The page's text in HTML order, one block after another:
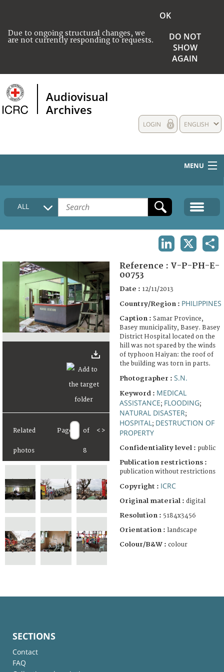
Due to ongoing structural changes, we
are not currently responding to requests.
OK
DO NOT
SHOW
AGAIN
Audiovisual
Archives
ENGLISH
LOGIN
MENU
HOME
COLLECTIONS DESCRIPTION
FAQ
ALL
Related
photos
Page of
8
< >
Reference : V-P-PH-E-
00753
Date : 12/11/2013
Country/Region : PHILIPPINES
Caption : Samar Province,
Basey municipality, Basey. Basey
District Hospital located on the
hill was not spared by the winds
of typhoon Haiyan: the roof of
the building was torn in parts.
Photographer : S.N.
Keyword : MEDICAL
ASSISTANCE; FLOODING;
NATURAL DISASTER;
HOSPITAL ; DESTRUCTION OF
PROPERTY
Confidentiality level : public
Publication restrictions :
publication without restrictions
Copyright : ICRC
Original material : digital
Resolution : 5184x3456
Orientation : landscape
Colour/B&W : colour
SECTIONS
Contact
FAQ